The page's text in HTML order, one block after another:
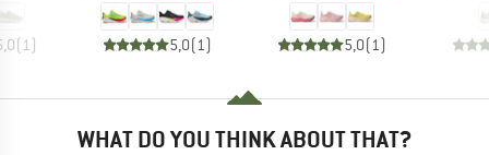
(1) 5,0(1) 5,0(1)
WHAT DO YOU THINK ABOUT THAT?